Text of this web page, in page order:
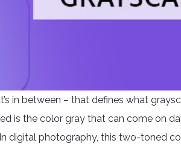
in between – that defines what
is the color gray that can come on
digital photography, this two-toned